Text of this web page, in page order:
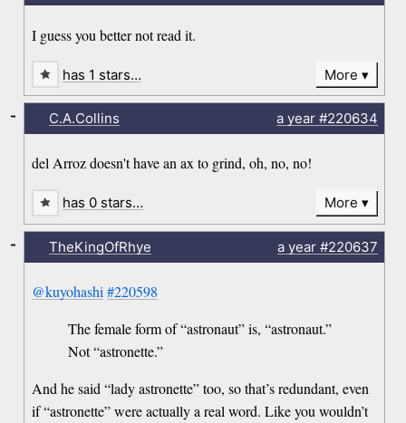
I guess you better not read it.
has 1 stars… More
C.A.Collins a year#220634
del Arroz doesn't have an ax to grind, oh, no, no!
-
has 0 stars… More
TheKingOfRhye a year#220637
@kuyohashi #220598
The female form of “astronaut” is, “astronaut.”
Not “astronette.”
And he said “lady astronette” too, so that’s redundant, even
if “astronette” were actually a real word. Like you wouldn’t
-